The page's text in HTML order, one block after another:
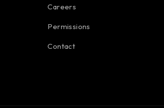
Careers
Permissions
Contact